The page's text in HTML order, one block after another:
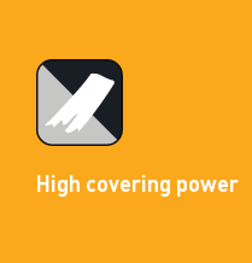
High covering power